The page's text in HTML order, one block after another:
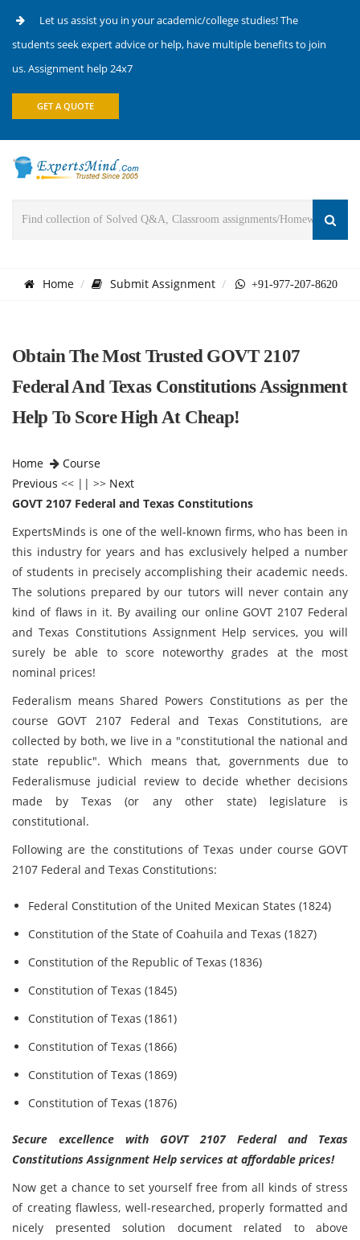
Let us assist you in your academic/college studies! The
students seek expert advice or help, have multiple benefits to join
us. Assignment help 24x7
GET A QUOTE
Home Submit Assignment +91-977-207-8620
Obtain The Most Trusted GOVT 2107
Federal And Texas Constitutions Assignment
Help To Score High At Cheap!
Home
Course
Previous << || >> Next
GOVT 2107 Federal and Texas Constitutions
ExpertsMinds is one of the well-known firms, who has been in
this industry for years and has exclusively helped a number
of students in precisely accomplishing their academic needs.
The solutions prepared by our tutors will never contain any
kind of flaws in it. By availing our online GOVT 2107 Federal
and Texas Constitutions Assignment Help services, you will
surely be able to score noteworthy grades at the most
nominal prices!
Federalism means Shared Powers Constitutions as per the
course GOVT 2107 Federal and Texas Constitutions, are
collected by both, we live in a "constitutional the national and
state republic". Which means that, governments due to
Federalismuse judicial review to decide whether decisions
made by Texas (or any other state) legislature is
constitutional.
Following are the constitutions of Texas under course GOVT
2107 Federal and Texas Constitutions:
Federal Constitution of the United Mexican States (1824)
Constitution of the State of Coahuila and Texas (1827)
Constitution of the Republic of Texas (1836)
Constitution of Texas (1845)
Constitution of Texas (1861)
Constitution of Texas (1866)
Constitution of Texas (1869)
Constitution of Texas (1876)
Secure excellence with GOVT 2107 Federal and Texas
Constitutions Assignment Help services at affordable prices!
Now get a chance to set yourself free from all kinds of stress
of creating flawless, well-researched, properly formatted and
nicely presented solution document related to above